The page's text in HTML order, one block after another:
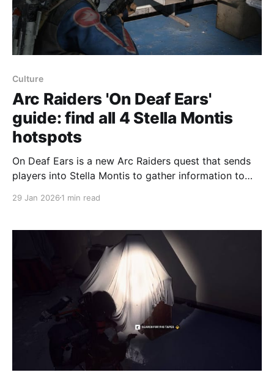
Culture
Arc Raiders 'On Deaf Ears'
guide: find all 4 Stella Montis
hotspots
On Deaf Ears is a new Arc Raiders quest that sends
players into Stella Montis to gather information to
to check before extraction, according to
find the researcher’s guest logs on the
29 Jan 2026 1 min read